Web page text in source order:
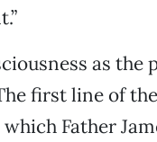
as the
first line of
Father